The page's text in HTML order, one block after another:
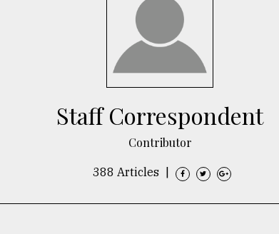
Staff Correspondent
Contributor
388 Articles